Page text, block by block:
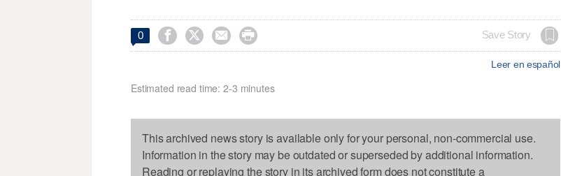
0     Save Story
Leer en español
Estimated read time: 2-3 minutes
This archived news story is available only for your personal, non-commercial use.
Information in the story may be outdated or superseded by additional information.
Reading or replaying the story in its archived form does not constitute a